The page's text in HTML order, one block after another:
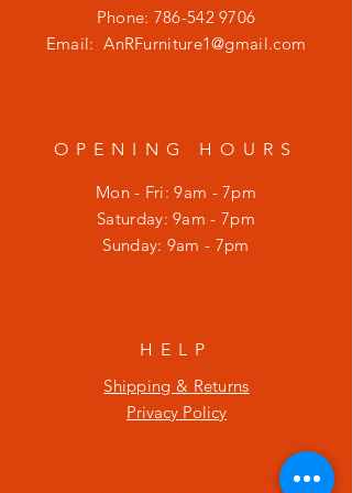
Phone: 786-542 9706
Email:AnRFurniture1@gmail.com
OPENING HOURS
Mon - Fri: 9am - 7pm
​​Saturday: 9am - 7pm
​Sunday: 9am - 7pm
HELP
Shipping & Returns
Privacy Policy